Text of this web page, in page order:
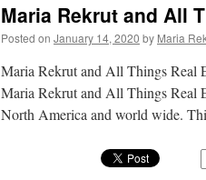
Maria Rekrut and All
Posted on January 14, 2020 by Maria
Maria Rekrut and All Things Real
Maria Rekrut and All Things Real
North America and world wide.